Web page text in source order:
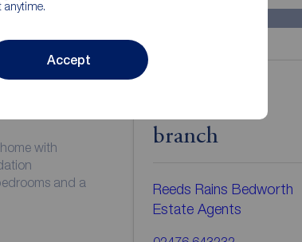
anytime.
Accept
with
and a
Contact the
branch
Reeds Rains Bedworth
Estate Agents